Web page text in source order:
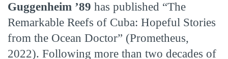
Guggenheim ’89 has published “The
Remarkable Reefs of Cuba: Hopeful Stories
from the Ocean Doctor” (Prometheus,
2022). Following more than two decades of